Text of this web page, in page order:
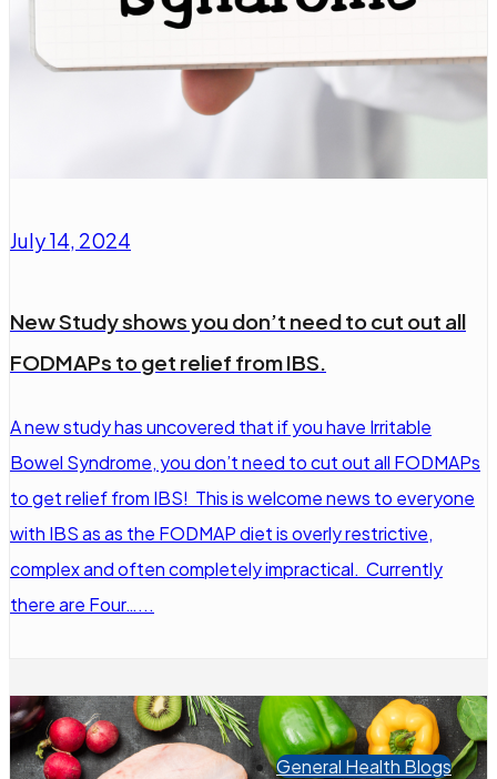
July 14, 2024
New Study shows you don’t need to cut out all
FODMAPs to get relief from IBS.
A new study has uncovered that if you have Irritable
Bowel Syndrome, you don’t need to cut out all FODMAPs
to get relief from IBS! This is welcome news to everyone
with IBS as as the FODMAP diet is overly restrictive,
complex and often completely impractical. Currently
there are Four…...
General Health Blogs